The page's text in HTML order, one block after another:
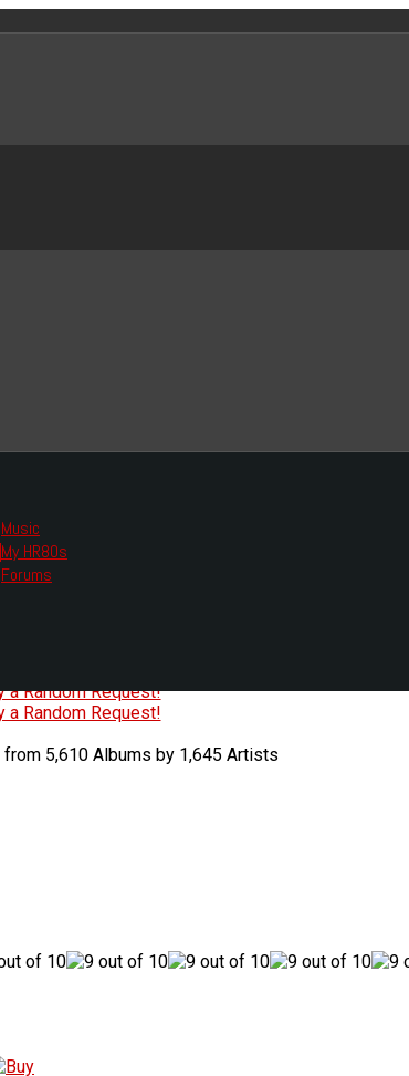
Music
My HR80s
Forums
we had to change the links you tune in with.
all listening options.
a Random Request!
a Random Request!
5,610 Albums by 1,645 Artists